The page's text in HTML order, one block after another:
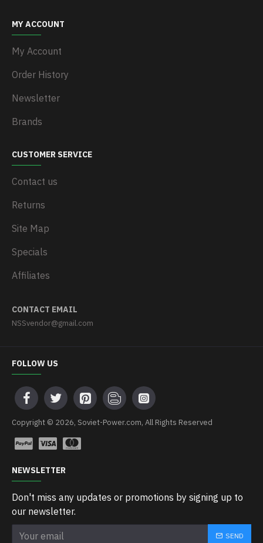
MY ACCOUNT
My Account
Order History
Newsletter
Brands
CUSTOMER SERVICE
Contact us
Returns
Site Map
Specials
Affiliates
CONTACT EMAIL
NSSvendor@gmail.com
FOLLOW US
Copyright © 2026, Soviet-Power.com, All Rights Reserved
NEWSLETTER
Don't miss any updates or promotions by signing up to
our newsletter.
SEND